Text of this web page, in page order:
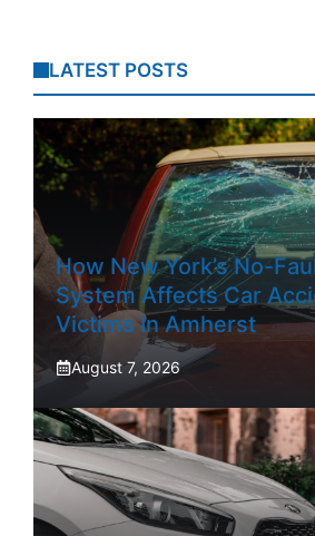
LATEST POSTS
How New York’s No-
System Affects Car
Victims In Amherst
August 7, 2026